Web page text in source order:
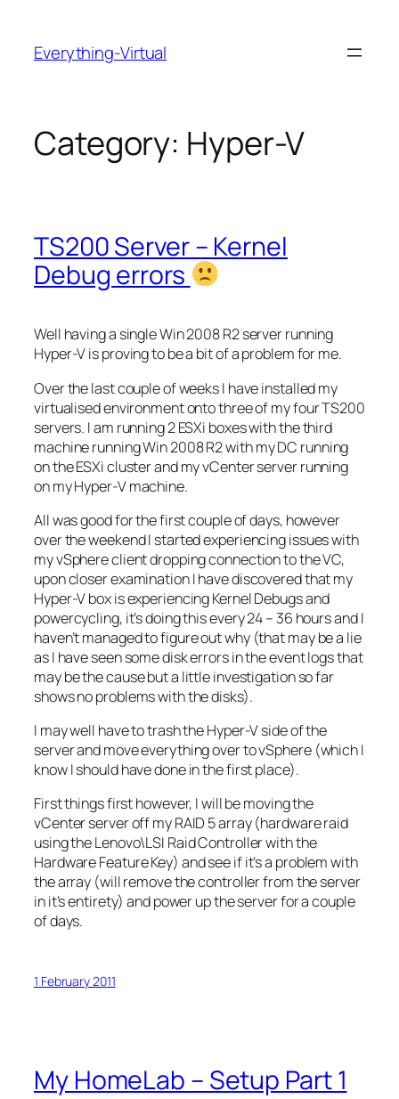
content
Everything-Virtual
Category: Hyper-V
TS200 Server – Kernel
Debug errors
Well having a single Win 2008 R2 server running
Hyper-V is proving to be a bit of a problem for me.
Over the last couple of weeks I have installed my
virtualised environment onto three of my four TS200
servers. I am running 2 ESXi boxes with the third
machine running Win 2008 R2 with my DC running
on the ESXi cluster and my vCenter server running
on my Hyper-V machine.
All was good for the first couple of days, however
over the weekend I started experiencing issues with
my vSphere client dropping connection to the VC,
upon closer examination I have discovered that my
Hyper-V box is experiencing Kernel Debugs and
powercycling, it’s doing this every 24 – 36 hours and I
haven’t managed to figure out why (that may be a lie
as I have seen some disk errors in the event logs that
may be the cause but a little investigation so far
shows no problems with the disks).
I may well have to trash the Hyper-V side of the
server and move everything over to vSphere (which I
know I should have done in the first place).
First things first however, I will be moving the
vCenter server off my RAID 5 array (hardware raid
using the Lenovo\LSI Raid Controller with the
Hardware Feature Key) and see if it’s a problem with
the array (will remove the controller from the server
in it’s entirety) and power up the server for a couple
of days.
1 February 2011
My HomeLab – Setup Part 1